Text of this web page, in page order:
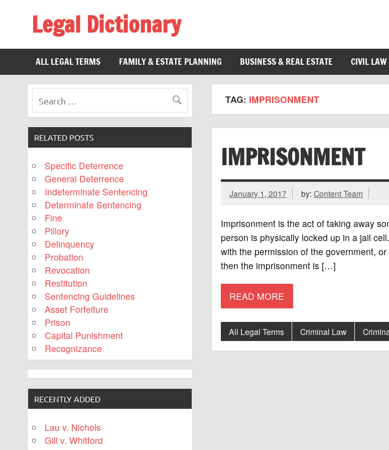
Legal Dictionary
ALL LEGAL TERMS
FAMILY & ESTATE PLANNING BUSINESS & REAL ESTATE CIVIL LAW
TAG: IMPRISONMENT
IMPRISONMENT
January 1, 2017 by:Content Team
Imprisonment is the act of taking away
person is physically locked up in a jail
with the permission of the government,
then the imprisonment is […]
READ MORE
All Legal Terms Criminal Law
RELATED POSTS
Specific Deterrence
General Deterrence
Indeterminate Sentencing
Determinate Sentencing
Fine
Pillory
Delinquency
Probation
Revocation
Restitution
Sentencing Guidelines
Asset Forfeiture
Prison
Capital Punishment
Recognizance
RECENTLY ADDED
Lau v. Nichols
Gill v. Whitford